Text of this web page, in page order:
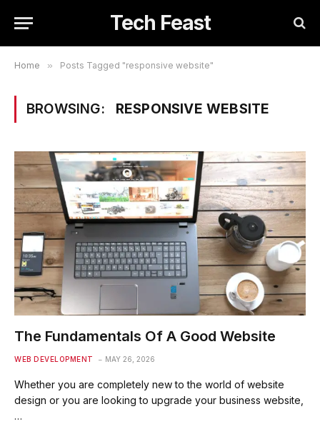
Tech Feast
Home » Posts Tagged "responsive website"
BROWSING: RESPONSIVE WEBSITE
The Fundamentals Of A Good Website
WEB DEVELOPMENT MAY 26, 2026
Whether you are completely new to the world of website
design or you are looking to upgrade your business website,
…